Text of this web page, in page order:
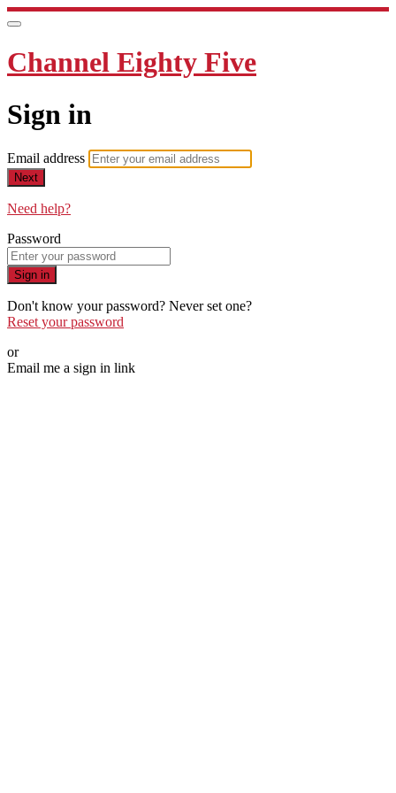
Channel Eighty Five
Sign in
Email address
Next
Need help?
Password
Sign in
Don't know your password? Never set one?
Reset your password
or
Email me a sign in link